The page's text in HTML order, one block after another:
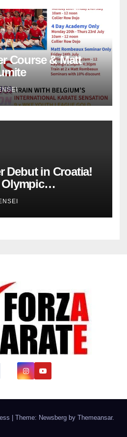
Course & Matt
Debut in Croatia!
Da Costa of
Theme: Newsbergby Themeansar.